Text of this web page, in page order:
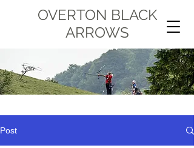
OVERTON BLACK
ARROWS
Post